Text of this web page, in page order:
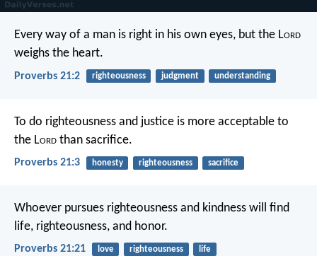
Every way of a man is right in his own eyes, but the Lord
weighs the heart.
Proverbs 21:2 righteousness judgment understanding
To do righteousness and justice is more acceptable to
the Lord than sacrifice.
Proverbs 21:3 honesty righteousness sacrifice
Whoever pursues righteousness and kindness will find
life, righteousness, and honor.
Proverbs 21:21 love righteousness life